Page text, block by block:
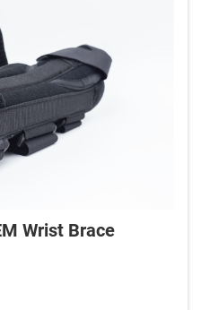
Wrist Brace